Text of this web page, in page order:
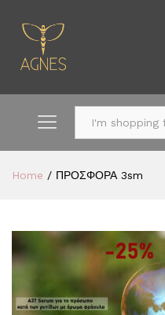
Home / ΠΡΟΣΦΟΡΑ 3sm